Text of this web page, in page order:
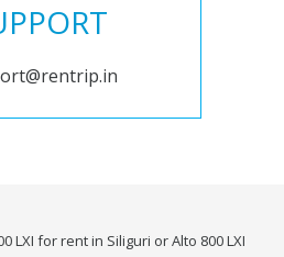
LXI for rent in Siliguri or Alto 800 LXI